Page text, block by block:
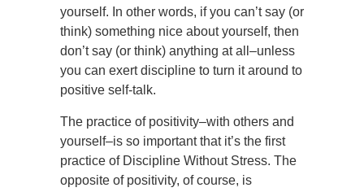
yourself. In other words, if you can’t say (or
think) something nice about yourself, then
don’t say (or think) anything at all–unless
you can exert discipline to turn it around to
positive self-talk.
The practice of positivity–with others and
yourself–is so important that it’s the first
practice of Discipline Without Stress. The
opposite of positivity, of course, is